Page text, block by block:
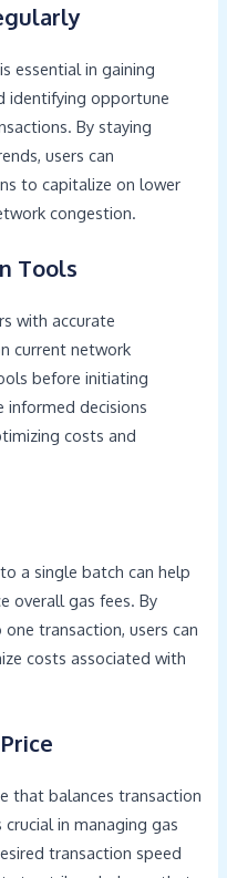
essential in gaining
identifying opportune
By staying
users can
to capitalize on lower
congestion.
Tools
with accurate
current network
before initiating
informed decisions
costs and
a single batch can help
overall gas fees. By
transaction, users can
costs associated with
that balances transaction
in managing gas
transaction speed